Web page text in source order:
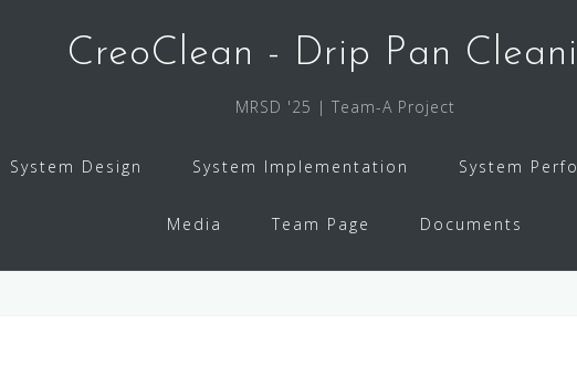
CreoClean - Drip Pan
MRSD '25 | Team-A Project
System Design System Implementation System
Media Team Page Documents